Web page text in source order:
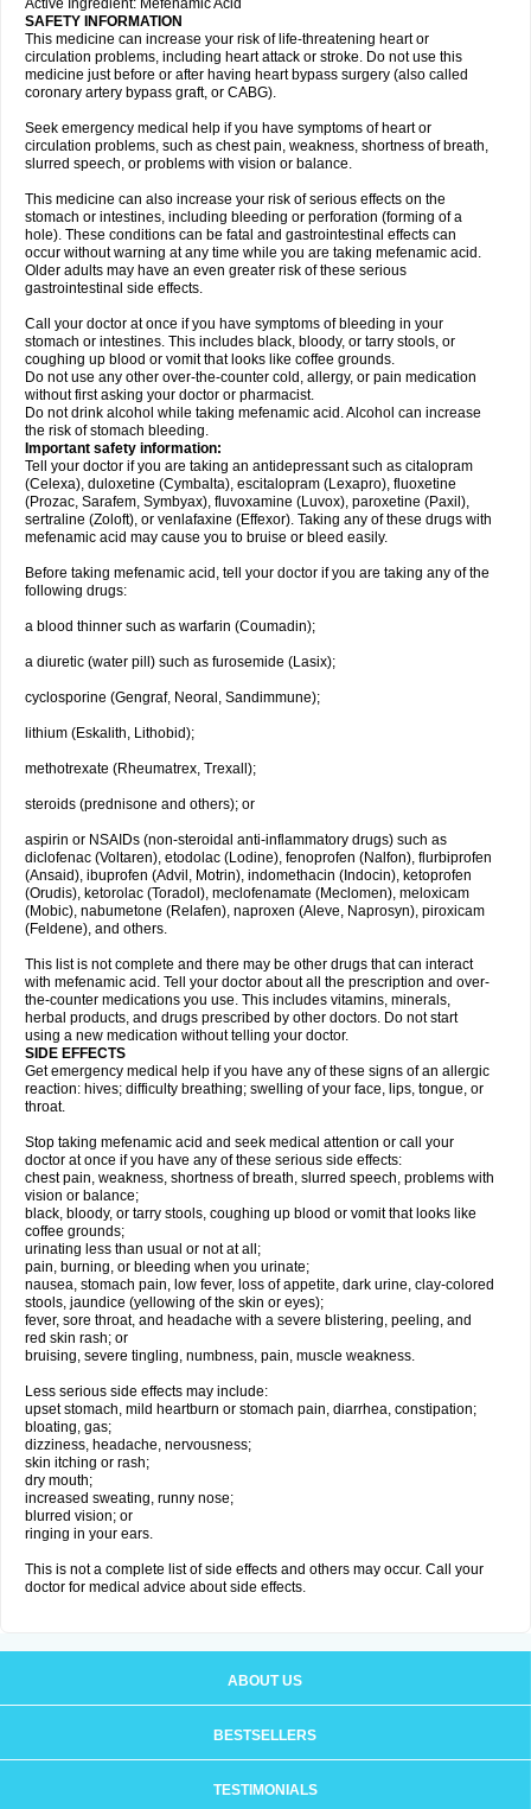
Active Ingredient: Mefenamic Acid
SAFETY INFORMATION
This medicine can increase your risk of life-threatening heart or
circulation problems, including heart attack or stroke. Do not use this
medicine just before or after having heart bypass surgery (also called
coronary artery bypass graft, or CABG).
Seek emergency medical help if you have symptoms of heart or
circulation problems, such as chest pain, weakness, shortness of breath,
slurred speech, or problems with vision or balance.
This medicine can also increase your risk of serious effects on the
stomach or intestines, including bleeding or perforation (forming of a
hole). These conditions can be fatal and gastrointestinal effects can
occur without warning at any time while you are taking mefenamic acid.
Older adults may have an even greater risk of these serious
gastrointestinal side effects.
Call your doctor at once if you have symptoms of bleeding in your
stomach or intestines. This includes black, bloody, or tarry stools, or
coughing up blood or vomit that looks like coffee grounds.
Do not use any other over-the-counter cold, allergy, or pain medication
without first asking your doctor or pharmacist.
Do not drink alcohol while taking mefenamic acid. Alcohol can increase
the risk of stomach bleeding.
Important safety information:
Tell your doctor if you are taking an antidepressant such as citalopram
(Celexa), duloxetine (Cymbalta), escitalopram (Lexapro), fluoxetine
(Prozac, Sarafem, Symbyax), fluvoxamine (Luvox), paroxetine (Paxil),
sertraline (Zoloft), or venlafaxine (Effexor). Taking any of these drugs with
mefenamic acid may cause you to bruise or bleed easily.
Before taking mefenamic acid, tell your doctor if you are taking any of the
following drugs:
a blood thinner such as warfarin (Coumadin);
a diuretic (water pill) such as furosemide (Lasix);
cyclosporine (Gengraf, Neoral, Sandimmune);
lithium (Eskalith, Lithobid);
methotrexate (Rheumatrex, Trexall);
steroids (prednisone and others); or
aspirin or NSAIDs (non-steroidal anti-inflammatory drugs) such as
diclofenac (Voltaren), etodolac (Lodine), fenoprofen (Nalfon), flurbiprofen
(Ansaid), ibuprofen (Advil, Motrin), indomethacin (Indocin), ketoprofen
(Orudis), ketorolac (Toradol), meclofenamate (Meclomen), meloxicam
(Mobic), nabumetone (Relafen), naproxen (Aleve, Naprosyn), piroxicam
(Feldene), and others.
This list is not complete and there may be other drugs that can interact
with mefenamic acid. Tell your doctor about all the prescription and over-
the-counter medications you use. This includes vitamins, minerals,
herbal products, and drugs prescribed by other doctors. Do not start
using a new medication without telling your doctor.
SIDE EFFECTS
Get emergency medical help if you have any of these signs of an allergic
reaction: hives; difficulty breathing; swelling of your face, lips, tongue, or
throat.
Stop taking mefenamic acid and seek medical attention or call your
doctor at once if you have any of these serious side effects:
chest pain, weakness, shortness of breath, slurred speech, problems with
vision or balance;
black, bloody, or tarry stools, coughing up blood or vomit that looks like
coffee grounds;
urinating less than usual or not at all;
pain, burning, or bleeding when you urinate;
nausea, stomach pain, low fever, loss of appetite, dark urine, clay-colored
stools, jaundice (yellowing of the skin or eyes);
fever, sore throat, and headache with a severe blistering, peeling, and
red skin rash; or
bruising, severe tingling, numbness, pain, muscle weakness.
Less serious side effects may include:
upset stomach, mild heartburn or stomach pain, diarrhea, constipation;
bloating, gas;
dizziness, headache, nervousness;
skin itching or rash;
dry mouth;
increased sweating, runny nose;
blurred vision; or
ringing in your ears.
This is not a complete list of side effects and others may occur. Call your
doctor for medical advice about side effects.
ABOUT US
BESTSELLERS
TESTIMONIALS